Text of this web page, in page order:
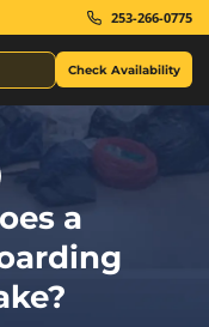
253-266-0775
Check Availability
a